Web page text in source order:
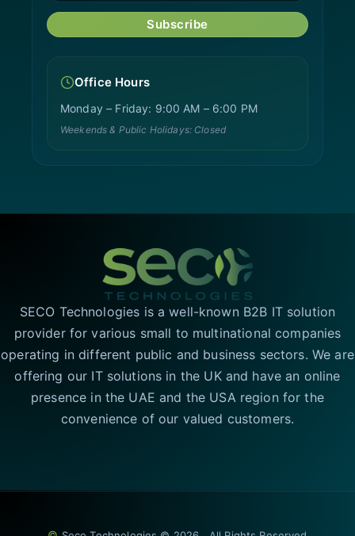
Subscribe
Office Hours
Monday – Friday: 9:00 AM – 6:00 PM
Weekends & Public Holidays: Closed
SECO Technologies is a well-known B2B IT solution
provider for various small to multinational companies
operating in different public and business sectors. We are
offering our IT solutions in the UK and have an online
presence in the UAE and the USA region for the
convenience of our valued customers.